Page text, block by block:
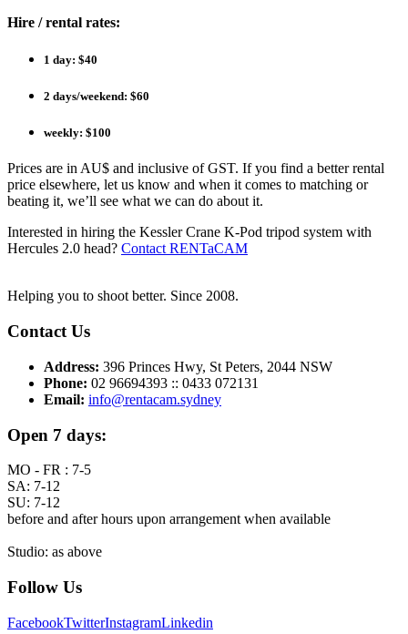
Hire / rental rates:
1 day: $40
2 days/weekend: $60
weekly: $100
Prices are in AU$ and inclusive of GST. If you find a better rental
price elsewhere, let us know and when it comes to matching or
beating it, we’ll see what we can do about it.
Interested in hiring the Kessler Crane K-Pod tripod system with
Hercules 2.0 head? Contact RENTaCAM
Helping you to shoot better. Since 2008.
Contact Us
Address: 396 Princes Hwy, St Peters, 2044 NSW
Phone: 02 96694393 :: 0433 072131
Email: info@rentacam.sydney
Open 7 days:
MO - FR : 7-5
SA: 7-12
SU: 7-12
before and after hours upon arrangement when available
Studio: as above
Follow Us
FacebookTwitterInstagramLinkedin